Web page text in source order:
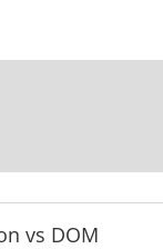
vs DOM